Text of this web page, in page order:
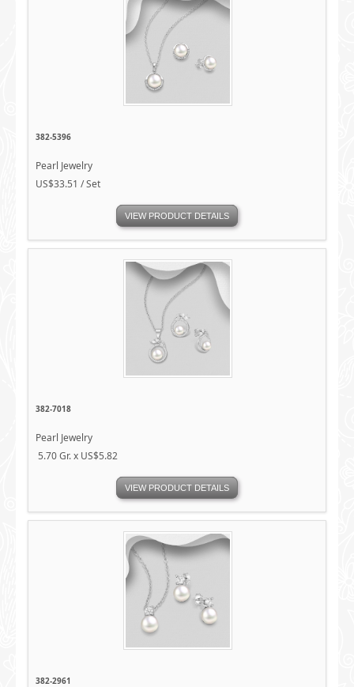
382-5396
Pearl Jewelry
US$33.51 / Set
VIEW PRODUCT DETAILS
382-7018
Pearl Jewelry
5.70 Gr. x US$5.82
VIEW PRODUCT DETAILS
382-2961